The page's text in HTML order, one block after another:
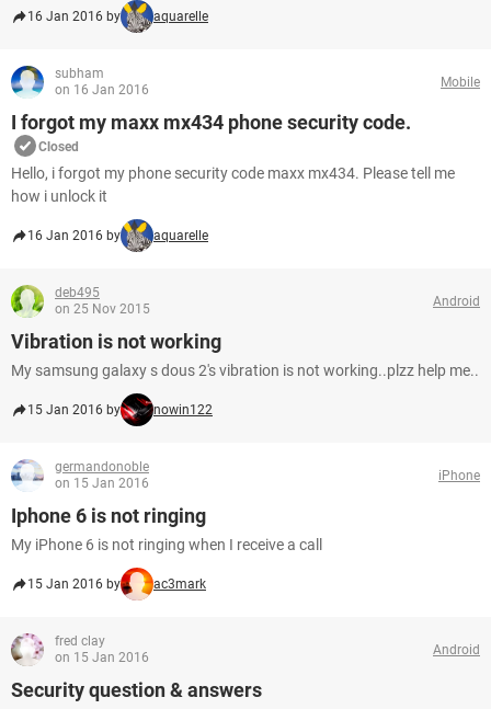
16 Jan 2016 by aquarelle
subham
on 16 Jan 2016
Mobile
I forgot my maxx mx434 phone security code.
Closed
Hello, i forgot my phone security code maxx mx434. Please tell me
how i unlock it
16 Jan 2016 by aquarelle
deb495
on 25 Nov 2015
Android
Vibration is not working
My samsung galaxy s dous 2's vibration is not working..plzz help me..
15 Jan 2016 by nowin122
germandonoble
on 15 Jan 2016
iPhone
Iphone 6 is not ringing
My iPhone 6 is not ringing when I receive a call
15 Jan 2016 by ac3mark
fred clay
on 15 Jan 2016
Android
Security question & answers